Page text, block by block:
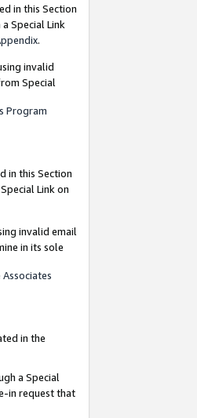
in this Section
Special Link
.
invalid
Special
Program
in this Section
Link on
invalid email
in its sole
Associates
in the
a Special
in request that